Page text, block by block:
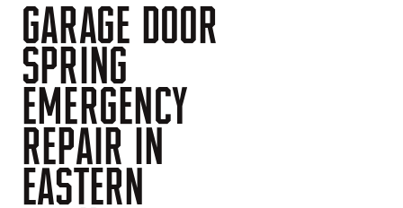
GARAGE DOOR
SPRING
EMERGENCY
REPAIR
IN
EASTERN